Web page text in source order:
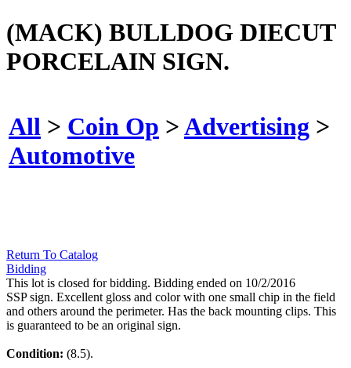
(MACK) BULLDOG DIECUT
PORCELAIN SIGN.
All > Coin Op >Advertising >
Automotive
Return To Catalog
Bidding
This lot is closed for bidding. Bidding ended on 10/2/2016
SSP sign. Excellent gloss and color with one small chip in the field
and others around the perimeter. Has the back mounting clips. This
is guaranteed to be an original sign.
Condition: (8.5).